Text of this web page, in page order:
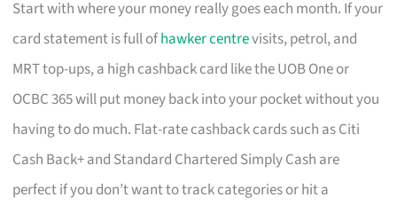
Start with where your money really goes each month. If your
card statement is full ofhawker centrevisits, petrol, and
MRT top-ups, a high cashback card like the UOB One or
OCBC 365 will put money back into your pocket without you
having to do much. Flat-rate cashback cards such as Citi
Cash Back+ and Standard Chartered Simply Cash are
perfect if you don’t want to track categories or hit a